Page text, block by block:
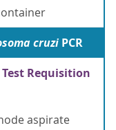
cruzi PCR
Requisition
aspirate